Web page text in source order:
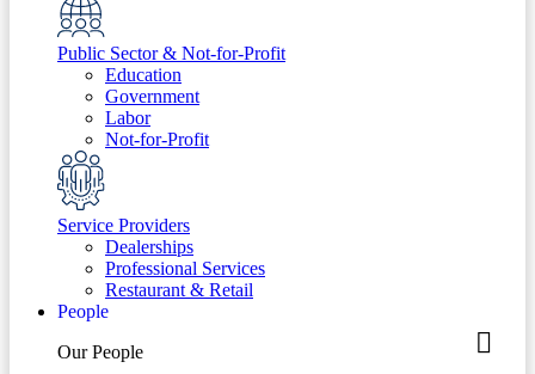
Public Sector & Not-for-Profit
Education
Government
Labor
Not-for-Profit
Service Providers
Dealerships
Professional Services
Restaurant & Retail
People
Our People